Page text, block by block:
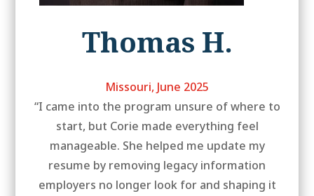
Thomas H.
Missouri, June 2025
“I came into the program unsure of where to
start, but Corie made everything feel
manageable. She helped me update my
resume by removing legacy information
employers no longer look for and shaping it